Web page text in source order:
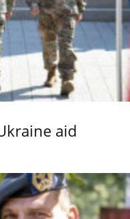
aid